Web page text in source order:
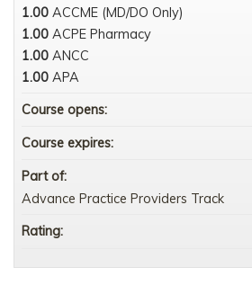
1.00 ACCME (MD/DO Only)
1.00 ACPE Pharmacy
1.00 ANCC
1.00 APA
Course opens:
Course expires:
Part of:
Advance Practice Providers Track
Rating: